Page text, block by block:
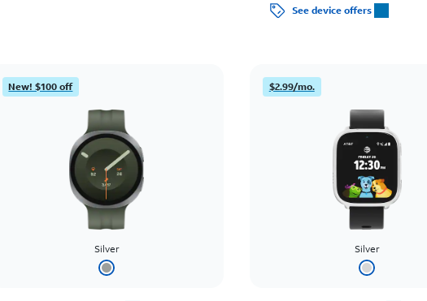
See device offers
New! $100 off
Silver
$2.99/mo.
Silver